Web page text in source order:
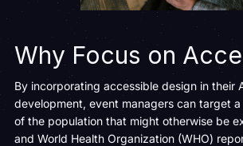
Why Focus on
By incorporating accessible design in their
development, event managers can target
of the population that might otherwise be
and World Health Organization (WHO)